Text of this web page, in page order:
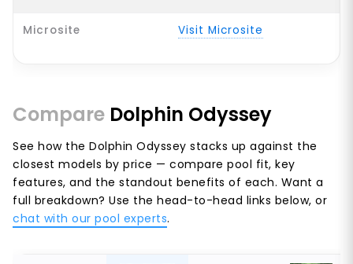
Microsite Visit Microsite
Compare Dolphin Odyssey
See how the Dolphin Odyssey stacks up against the
closest models by price — compare pool fit, key
features, and the standout benefits of each. Want a
full breakdown? Use the head-to-head links below, or
chat with our pool experts.